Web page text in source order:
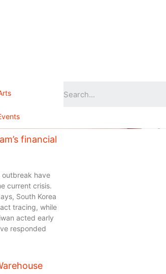
financial
outbreak have
current crisis.
South Korea
tracing, while
acted early
responded